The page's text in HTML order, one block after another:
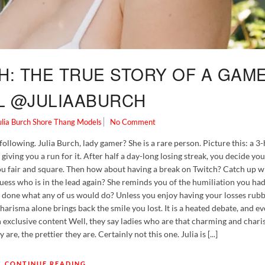
THE TRUE STORY OF A
@JULIAABURCH
Burch Shore Thang Models No Comment
Julia Burch, lady gamer? She is a rare person. Picture this: a
you a run for it. After half a day-long losing streak, you decide
fair and square. Then how about having a break on Twitch? Catch up
who is in the lead again? She reminds you of the humiliation you
what any of us would do? Unless you enjoy having your losses
alone brings back the smile you lost. It is a heated debate, and
content Well, they say ladies who are that charming and
the prettier they are. Certainly not this one. Julia is [...]